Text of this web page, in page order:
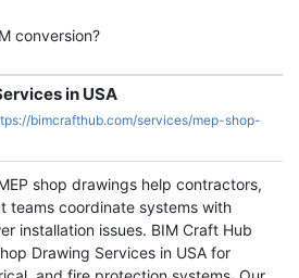
conversion?
in USA
bimcrafthub.com/services/mep-shop-
shop drawings help contractors,
teams coordinate systems with
installation issues. BIM Craft Hub
Drawing Services in USA for